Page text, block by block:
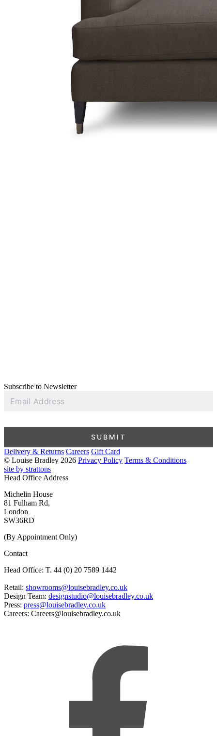
Subscribe to Newsletter
Address
SUBMIT
Delivery & Returns Careers Gift Card
© Louise Bradley 2026 Privacy Policy Terms & Conditions
site by strattons
Head Office Address
Michelin House
81 Fulham Rd,
London
SW36RD
(By Appointment Only)
Contact
Head Office: T. 44 (0) 20 7589 1442
Retail: showrooms@louisebradley.co.uk
Design Team: designstudio@louisebradley.co.uk
Press: press@louisebradley.co.uk
Careers: Careers@louisebradley.co.uk